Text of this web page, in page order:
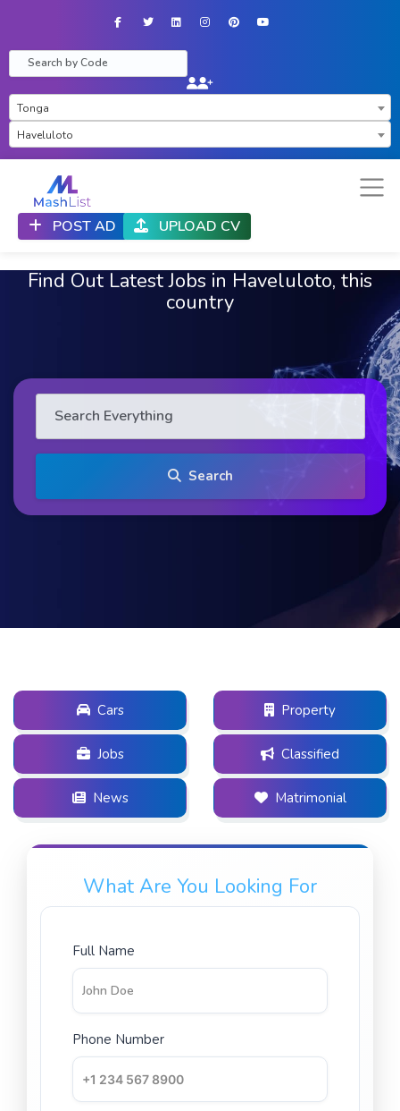
Tonga
Haveluloto
POST AD UPLOAD CV
Find Out Latest Jobs in Haveluloto, this
country
Search
Cars Property
Jobs Classified
News Matrimonial
What Are You Looking For
Full Name
Phone Number